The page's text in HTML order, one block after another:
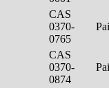
CAS
0370-
0765
CAS
0370-
0874